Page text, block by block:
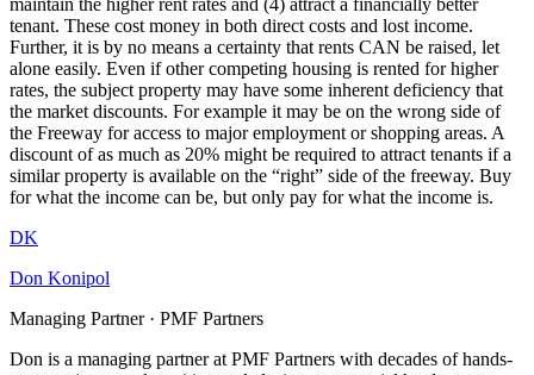
tenant. These cost money in both direct costs and lost income.
Further, it is by no means a certainty that rents CAN be raised, let
alone easily. Even if other competing housing is rented for higher
rates, the subject property may have some inherent deficiency that
the market discounts. For example it may be on the wrong side of
the Freeway for access to major employment or shopping areas. A
discount of as much as 20% might be required to attract tenants if a
similar property is available on the “right” side of the freeway. Buy
for what the income can be, but only pay for what the income is.
DK
Don Konipol
Managing Partner · PMF Partners
Don is a managing partner at PMF Partners with decades of hands-